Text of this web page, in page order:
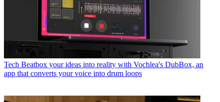
Tech Beatbox your ideas into reality with Vochlea's DubBox, an
app that converts your voice into drum loops